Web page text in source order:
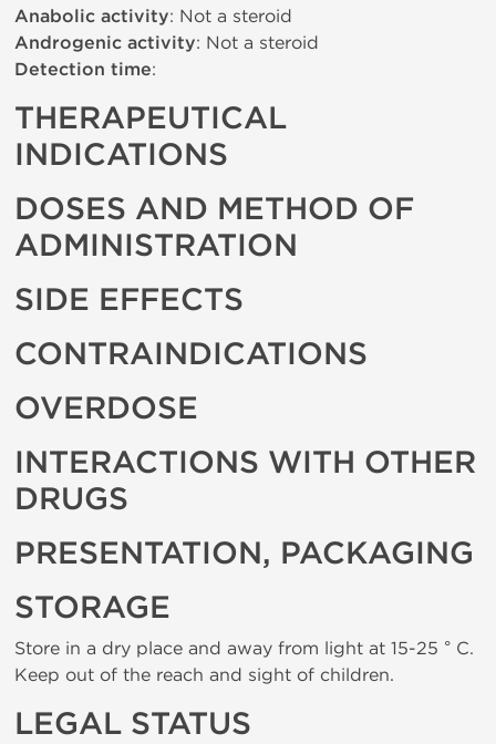
Anabolic activity: Not a steroid
Androgenic activity: Not a steroid
Detection time:
THERAPEUTICAL
INDICATIONS
DOSES AND METHOD OF
ADMINISTRATION
SIDE EFFECTS
CONTRAINDICATIONS
OVERDOSE
INTERACTIONS WITH OTHER
DRUGS
PRESENTATION, PACKAGING
STORAGE
Store in a dry place and away from light at 15-25 ° C.
Keep out of the reach and sight of children.
LEGAL STATUS